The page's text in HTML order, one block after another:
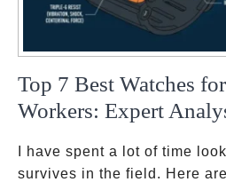
Top 7 Best Watches
Workers: Expert
I have spent a lot of time
survives in the field. Here